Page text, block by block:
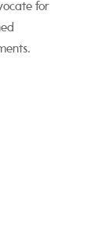
for